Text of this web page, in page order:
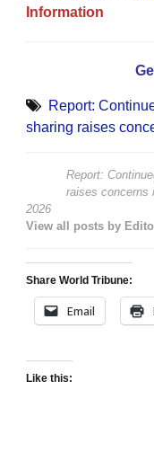
Information
Report:
sharing raises
Report:
raises concerns
2026
View all posts by
Share World Tribune:
Email
Like this: